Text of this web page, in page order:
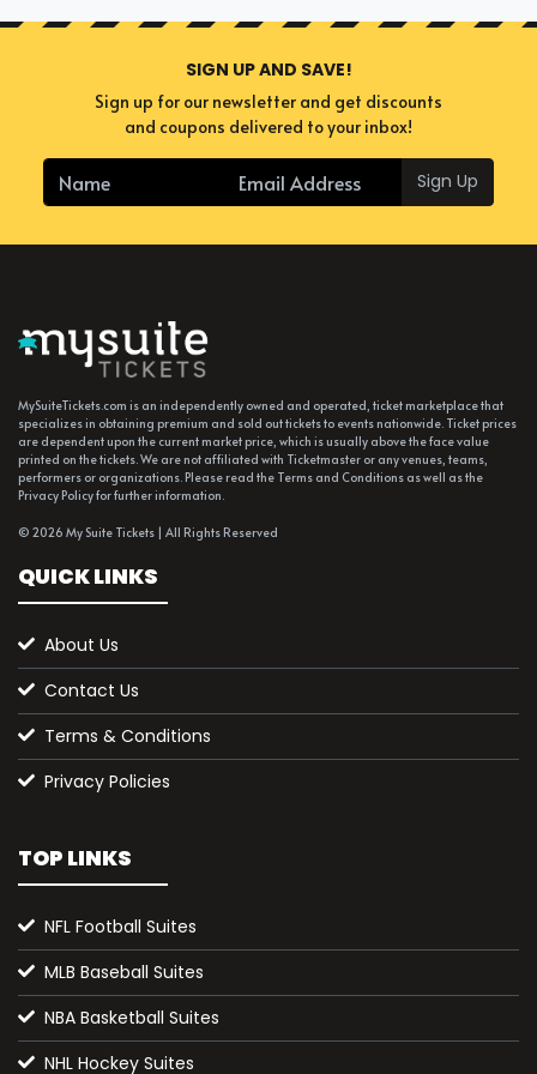
SIGN UP AND SAVE!
Sign up for our newsletter and get discounts
and coupons delivered to your inbox!
Sign Up
MySuiteTickets.com is an independently owned and operated, ticket marketplace that
specializes in obtaining premium and sold out tickets to events nationwide. Ticket prices
are dependent upon the current market price, which is usually above the face value
printed on the tickets. We are not affiliated with Ticketmaster or any venues, teams,
performers or organizations. Please read the Terms and Conditions as well as the
Privacy Policy for further information.
© 2026 My Suite Tickets | All Rights Reserved
QUICK LINKS
About Us
Contact Us
Terms & Conditions
Privacy Policies
TOP LINKS
NFL Football Suites
MLB Baseball Suites
NBA Basketball Suites
NHL Hockey Suites